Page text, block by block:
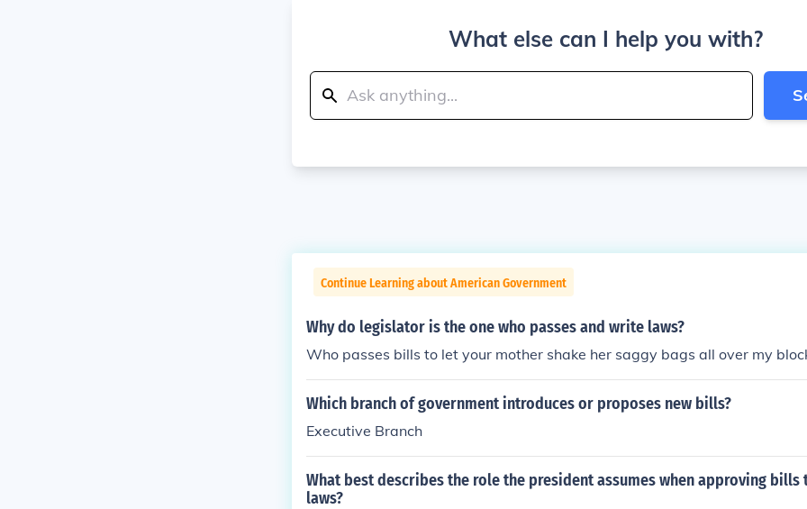
What else can I help you with?
Continue Learning about American Government
Why do legislator is the one who passes and write laws?
Who passes bills to let your mother shake her saggy bags all over my
Which branch of government introduces or proposes new bills?
Executive Branch
What best describes the role the president assumes when approving bills
laws?